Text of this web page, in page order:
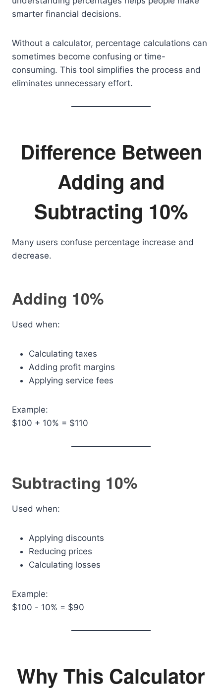
smarter financial decisions.
Without a calculator, percentage calculations can
sometimes become confusing or time-
consuming. This tool simplifies the process and
eliminates unnecessary effort.
Difference Between
Adding and
Subtracting 10%
Many users confuse percentage increase and
decrease.
Adding 10%
Used when:
Calculating taxes
Adding profit margins
Applying service fees
Example:
$100 + 10% = $110
Subtracting 10%
Used when:
Applying discounts
Reducing prices
Calculating losses
Example:
$100 - 10% = $90
Why This Calculator